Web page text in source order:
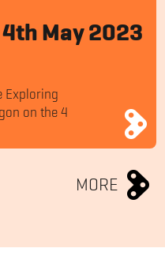
4th May 2023
Exploring
on the 4
MORE